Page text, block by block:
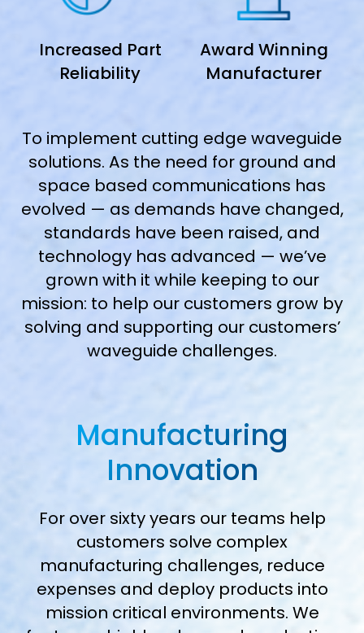
Increased Part
Reliability
Award Winning
Manufacturer
To implement cutting edge waveguide
solutions. As the need for ground and
space based communications has
evolved — as demands have changed,
standards have been raised, and
technology has advanced — we’ve
grown with it while keeping to our
mission: to help our customers grow by
solving and supporting our customers’
waveguide challenges.
Manufacturing
Innovation
For over sixty years our teams help
customers solve complex
manufacturing challenges, reduce
expenses and deploy products into
mission critical environments. We